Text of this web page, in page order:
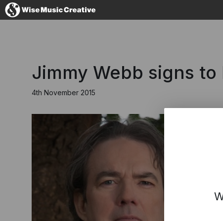
No thanks, I'll
Jimmy Webb signs to
4th November 2015